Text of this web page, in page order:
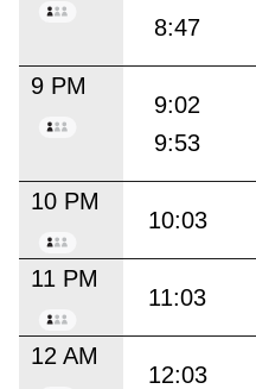
8:47
9 PM
9:02
9:53
10 PM
10:03
11 PM
11:03
12 AM
12:03